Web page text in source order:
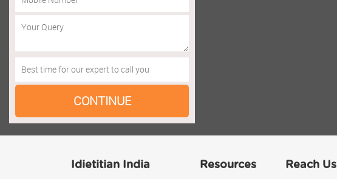
Idietitian India Resources Reach Us